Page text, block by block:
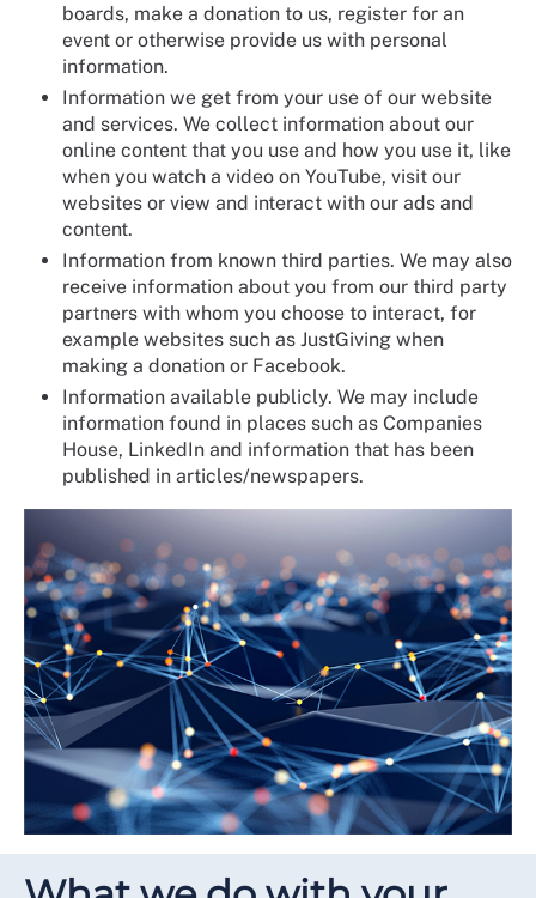
boards, make a donation to us, register for an
event or otherwise provide us with personal
information.
Information we get from your use of our website
and services. We collect information about our
online content that you use and how you use it, like
when you watch a video on YouTube, visit our
websites or view and interact with our ads and
content.
Information from known third parties. We may also
receive information about you from our third party
partners with whom you choose to interact, for
example websites such as JustGiving when
making a donation or Facebook.
Information available publicly. We may include
information found in places such as Companies
House, LinkedIn and information that has been
published in articles/newspapers.